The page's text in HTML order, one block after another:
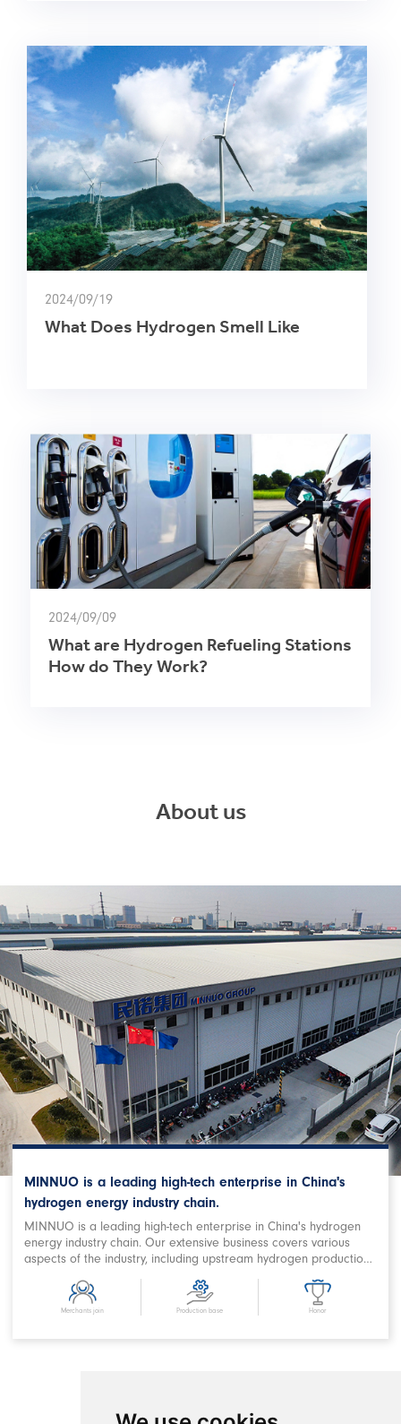
2024/09/19
What Does Hydrogen Smell Like
2024/09/09
What are Hydrogen Refueling Stations
How do They Work?
About us
MINNUO is a leading high-tech enterprise in China's
hydrogen energy industry chain.
MINNUO is a leading high-tech enterprise in China's hydrogen
energy industry chain. Our extensive business covers various
aspects of the industry, including upstream hydrogen production,
terminal on-board hydrogen supply, hydrogen power station,
combined heat and power supply, hydrogen energy storage,
chemical and related fields. We are a prominent Chinese
and refueling stations, as well as crucial components in the field
Merchants join Production base Honor